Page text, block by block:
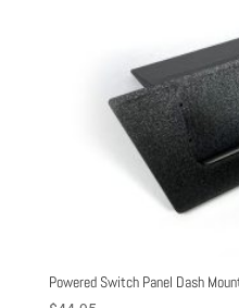
Powered Switch Panel Dash